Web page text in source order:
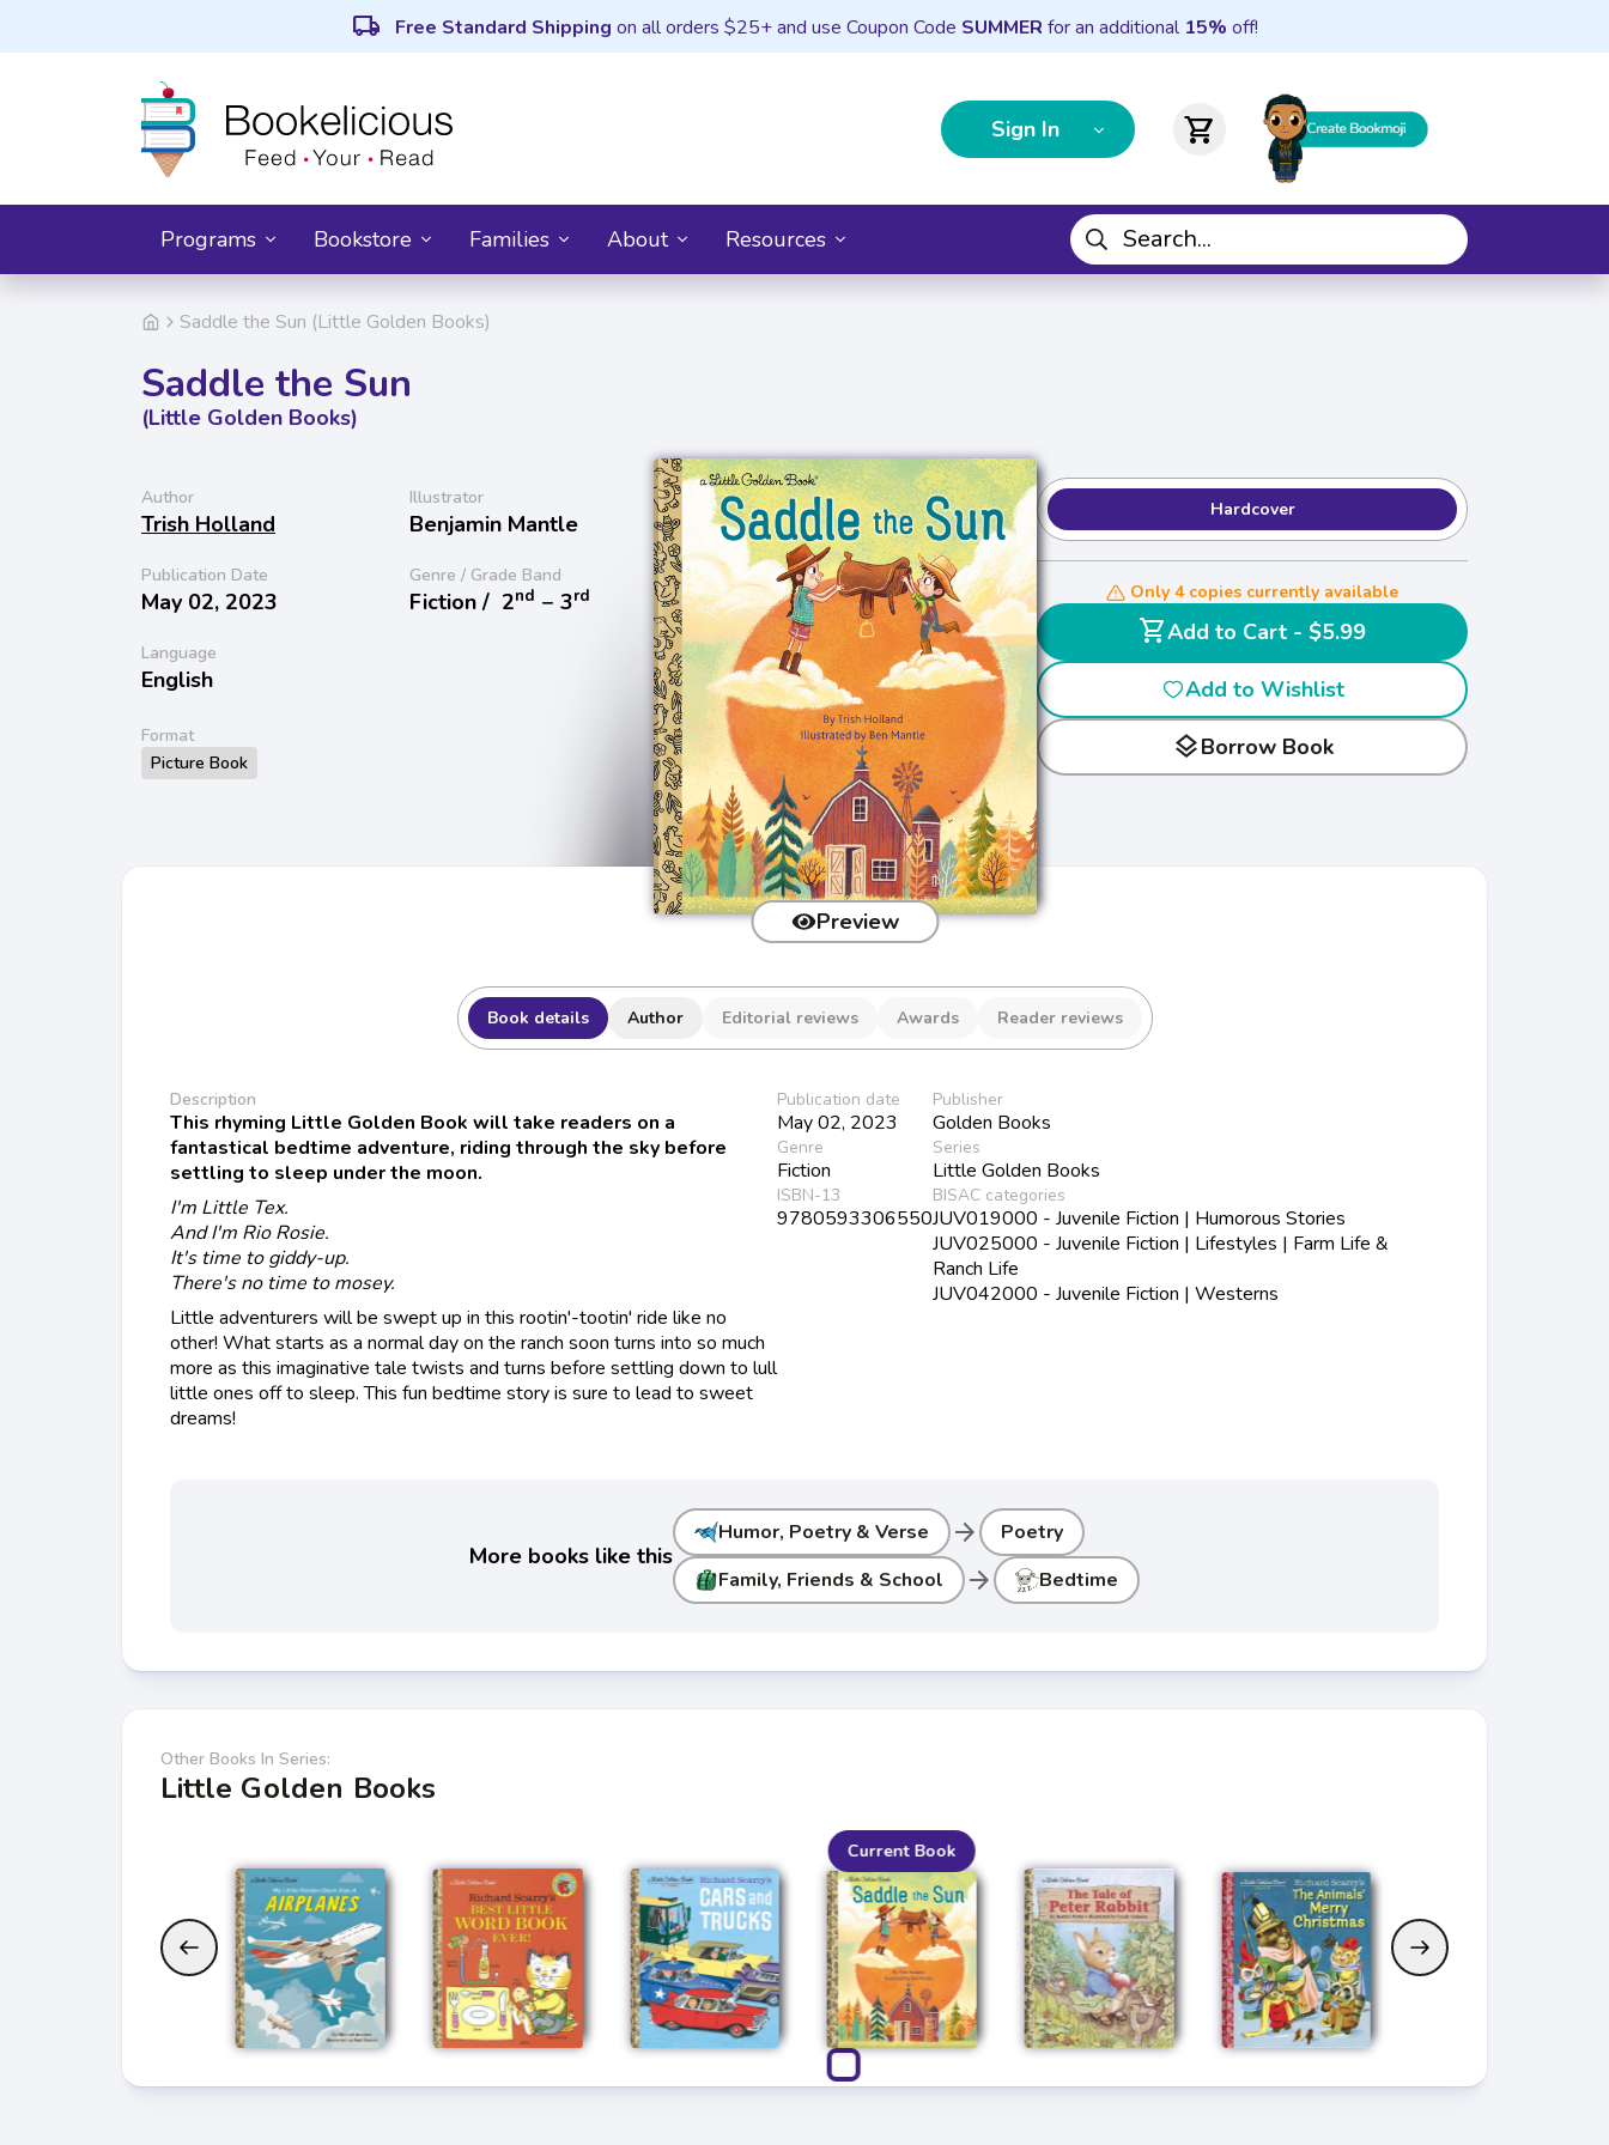
local_shipping Free Standard Shipping on all orders $25+ and use Coupon Code SUMMER for an additional 15% off!
Sign In shopping_cart
Programs Bookstore Families About Resources
Saddle the Sun (Little Golden Books)
Saddle the Sun
(Little Golden Books)
Author
Trish Holland
Illustrator
Benjamin Mantle
Publication Date
May 02, 2023
Genre / Grade Band
Fiction / 2nd − 3rd
Language
English
Format
Picture Book
Preview
Hardcover
Only 4 copies currently available
shopping_cart
Add to Cart - $5.99
Add to Wishlist
layersBorrow Book
Book details Author Editorial reviews Awards Reader reviews
Description
This rhyming Little Golden Book will take readers on a
fantastical bedtime adventure, riding through the sky before
settling to sleep under the moon.
I'm Little Tex.
And I'm Rio Rosie.
It's time to giddy-up.
There's no time to mosey.
Little adventurers will be swept up in this rootin'-tootin' ride like no
other! What starts as a normal day on the ranch soon turns into so much
more as this imaginative tale twists and turns before settling down to lull
little ones off to sleep. This fun bedtime story is sure to lead to sweet
dreams!
Publication date
May 02, 2023
Genre
Fiction
ISBN-13
9780593306550
Publisher
Golden Books
Series
Little Golden Books
BISAC categories
JUV019000 - Juvenile Fiction | Humorous Stories
JUV025000 - Juvenile Fiction | Lifestyles | Farm Life &
Ranch Life
JUV042000 - Juvenile Fiction | Westerns
More books like this
Humor, Poetry & Verse arrow_forward
Poetry
Family, Friends & School
arrow_forward Bedtime
Other Books In Series:
Little Golden Books
Current Book